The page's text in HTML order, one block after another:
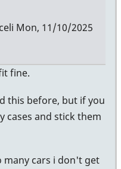
Mon, 11/10/2025
fine.
this before, but if you
cases and stick them
many cars i don't get